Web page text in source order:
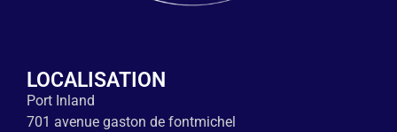
LOCALISATION
Port Inland
701 avenue gaston de fontmichel